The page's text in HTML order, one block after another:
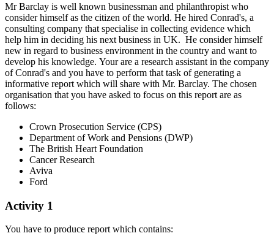
Mr Barclay is well known businessman and philanthropist who
consider himself as the citizen of the world. He hired Conrad's, a
consulting company that specialise in collecting evidence which
help him in deciding his next business in UK. He consider himself
new in regard to business environment in the country and want to
develop his knowledge. Your are a research assistant in the company
of Conrad's and you have to perform that task of generating a
informative report which will share with Mr. Barclay. The chosen
organisation that you have asked to focus on this report are as
follows:
Crown Prosecution Service (CPS)
Department of Work and Pensions (DWP)
The British Heart Foundation
Cancer Research
Aviva
Ford
Activity 1
You have to produce report which contains: